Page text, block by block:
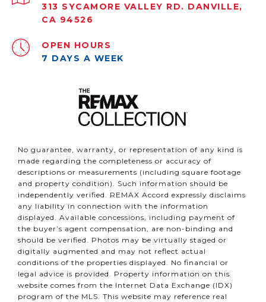
313 SYCAMORE VALLEY RD. DANVILLE,
CA 94526
OPEN HOURS
7 DAYS A WEEK
No guarantee, warranty, or representation of any kind is
made regarding the completeness or accuracy of
descriptions or measurements (including square footage
and property condition). Such information should be
independently verified. REMAX Accord expressly disclaims
any liability in connection with the information
displayed. Available concessions, including payment of
the buyer’s agent compensation, are non-binding and
should be verified. Photos may be virtually staged or
digitally augmented and may not reflect actual
conditions of the properties displayed. No financial or
legal advice is provided. Property information on this
website comes from the Internet Data Exchange (IDX)
program of the MLS. This website may reference real